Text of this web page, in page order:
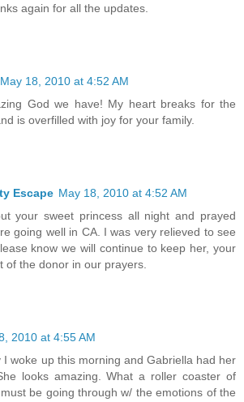
again for all the updates.
May 18, 2010 at 4:52 AM
God we have! My heart breaks for the
is overfilled with joy for your family.
Escape May 18, 2010 at 4:52 AM
your sweet princess all night and prayed
going well in CA. I was very relieved to see
know we will continue to keep her, your
of the donor in our prayers.
2010 at 4:55 AM
I woke up this morning and Gabriella had her
looks amazing. What a roller coaster of
be going through w/ the emotions of the